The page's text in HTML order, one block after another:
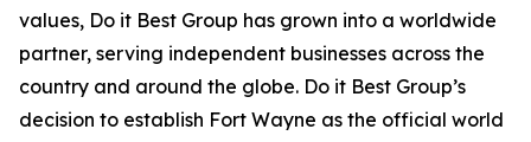
values, Do it Best Group has grown into a worldwide
partner, serving independent businesses across the
country and around the globe. Do it Best Group’s
decision to establish Fort Wayne as the official world